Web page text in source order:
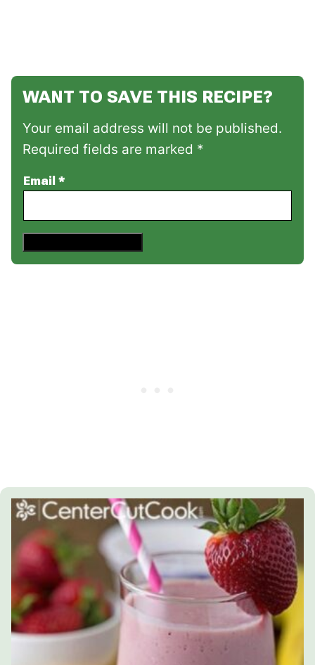
WANT TO SAVE THIS RECIPE?
Your email address will not be published.
Required fields are marked *
Email *